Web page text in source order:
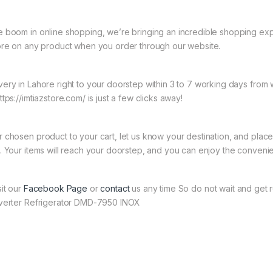
boom in online shopping, we’re bringing an incredible shopping
on any product when you order through our website.
in Lahore right to your doorstep within 3 to 7 working days from
imtiazstore.com/ is just a few clicks away!
chosen product to your cart, let us know your destination, and
Your items will reach your doorstep, and you can enjoy the
our Facebook Page orcontactus any time So do not wait and get
Refrigerator DMD-7950 INOX